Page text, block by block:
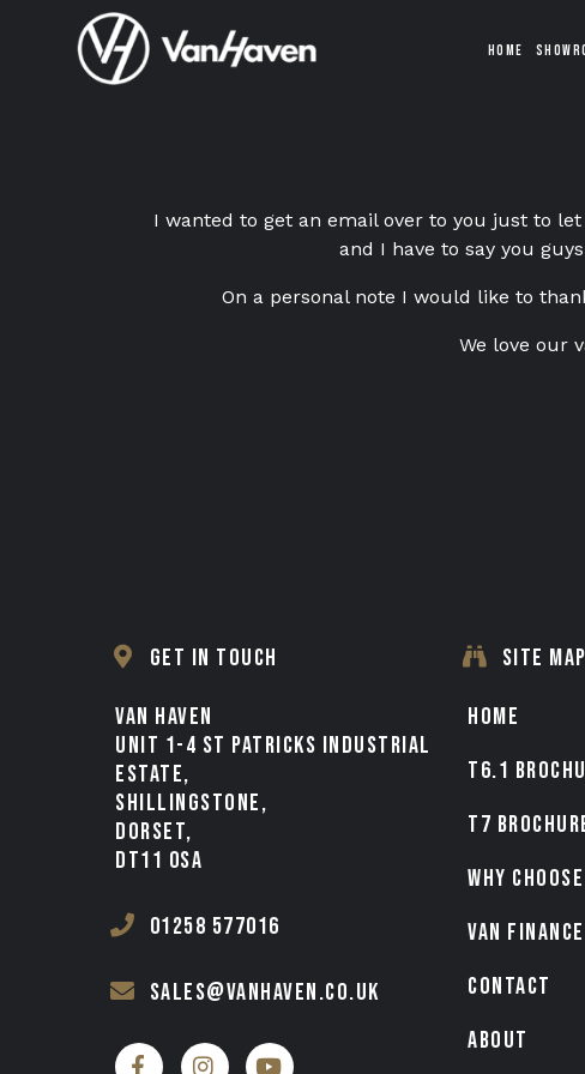
HOME
I wanted to get an email over to you just to
and I have to say you
On a personal note I would like to
We love our
GET IN TOUCH
VAN HAVEN
UNIT 1-4 ST PATRICKS INDUSTRIAL
ESTATE,
SHILLINGSTONE,
DORSET,
DT11 0SA
01258 577016
sales@vanhaven.co.uk
SITE MAP
HOME
T6.1
T7
WHY
VAN
CONTACT
ABOUT